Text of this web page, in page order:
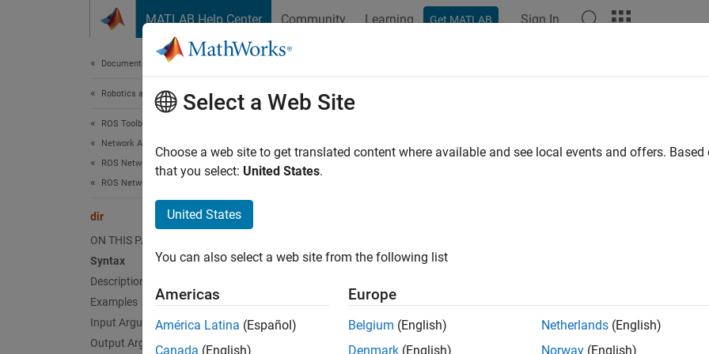
MATLAB Help Center Community Learning Get MATLAB Sign In
Documentation Home
Robotics and Autonomous Systems
ROS Toolbox
Network Access
ROS Network Access
ROS Network Connection and Exploration
dir
ON THIS PAGE
Syntax
Description
Examples
Input Arguments
Output Arguments
dir
List folder contents on device
clist = dir(device,folder)
Description
folder lists the files in a folder on the ROS or ROS 2
Select a Web Site
Choose a web site to get translated content where available and see local events and offers.
that you select: United States.
United States
You can also select a web site from the following list
Americas
América Latina (Español)
Canada (English)
Europe
Belgium (English)
Denmark (English)
Netherlands (English)
Norway (English)